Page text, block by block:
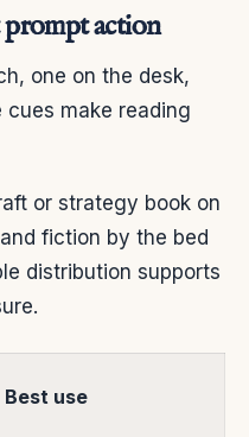
action
one on the desk,
cues make reading
or strategy book on
fiction by the bed
distribution supports
Best use